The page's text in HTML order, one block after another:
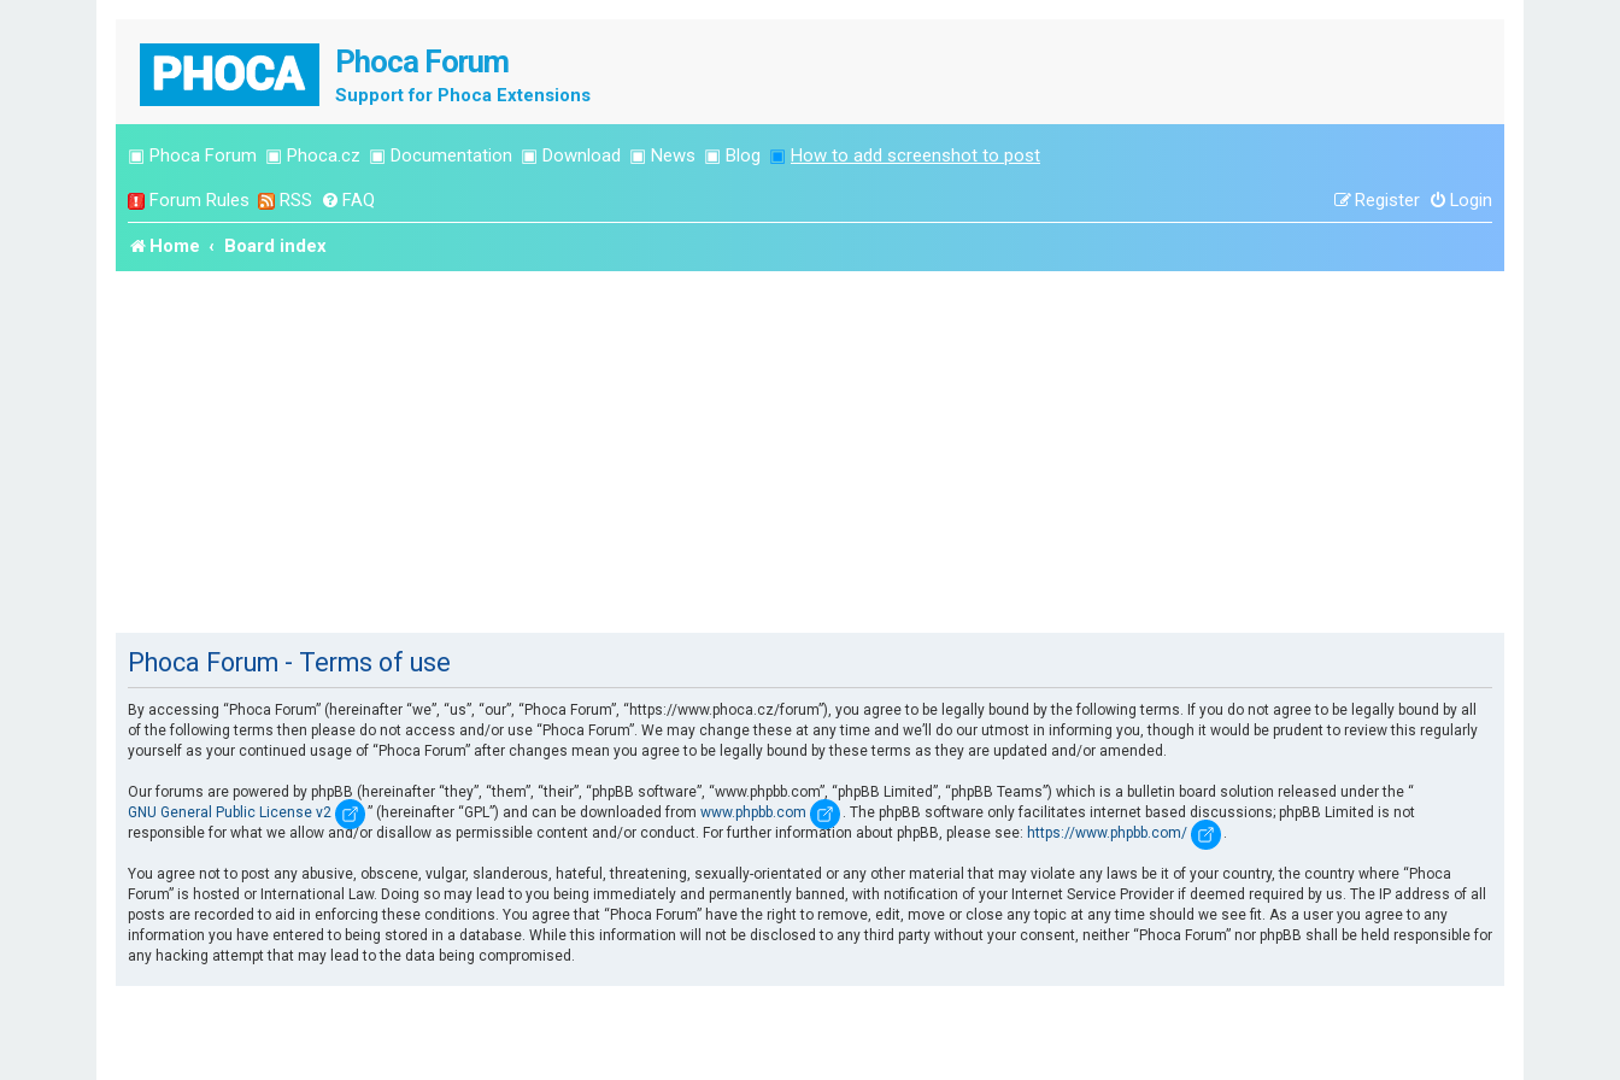
Phoca Forum
Support for Phoca Extensions
▣ Phoca Forum ▣ Phoca.cz ▣ Documentation ▣ Download ▣ News ▣ Blog ▣ How to add screenshot to post
Forum Rules RSS FAQ Login
Register
Home Board index
Phoca Forum - Terms of use
By accessing “Phoca Forum” (hereinafter “we”, “us”, “our”, “Phoca Forum”, “https://www.phoca.cz/forum”), you agree to be legally bound by the following terms. If you do not agree to be legally bound by all
of the following terms then please do not access and/or use “Phoca Forum”. We may change these at any time and we’ll do our utmost in informing you, though it would be prudent to review this regularly
yourself as your continued usage of “Phoca Forum” after changes mean you agree to be legally bound by these terms as they are updated and/or amended.
Our forums are powered by phpBB (hereinafter “they”, “them”, “their”, “phpBB software”, “www.phpbb.com”, “phpBB Limited”, “phpBB Teams”) which is a bulletin board solution released under the “
GNU General Public License v2
” (hereinafter “GPL”) and can be downloaded from www.phpbb.com
. The phpBB software only facilitates internet based discussions; phpBB Limited is not
responsible for what we allow and/or disallow as permissible content and/or conduct. For further information about phpBB, please see: https://www.phpbb.com/ .
You agree not to post any abusive, obscene, vulgar, slanderous, hateful, threatening, sexually-orientated or any other material that may violate any laws be it of your country, the country where “Phoca
Forum” is hosted or International Law. Doing so may lead to you being immediately and permanently banned, with notification of your Internet Service Provider if deemed required by us. The IP address of all
posts are recorded to aid in enforcing these conditions. You agree that “Phoca Forum” have the right to remove, edit, move or close any topic at any time should we see fit. As a user you agree to any
information you have entered to being stored in a database. While this information will not be disclosed to any third party without your consent, neither “Phoca Forum” nor phpBB shall be held responsible for
any hacking attempt that may lead to the data being compromised.